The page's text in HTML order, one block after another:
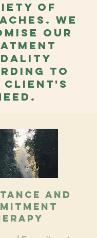
of
We
our
to
client's
and